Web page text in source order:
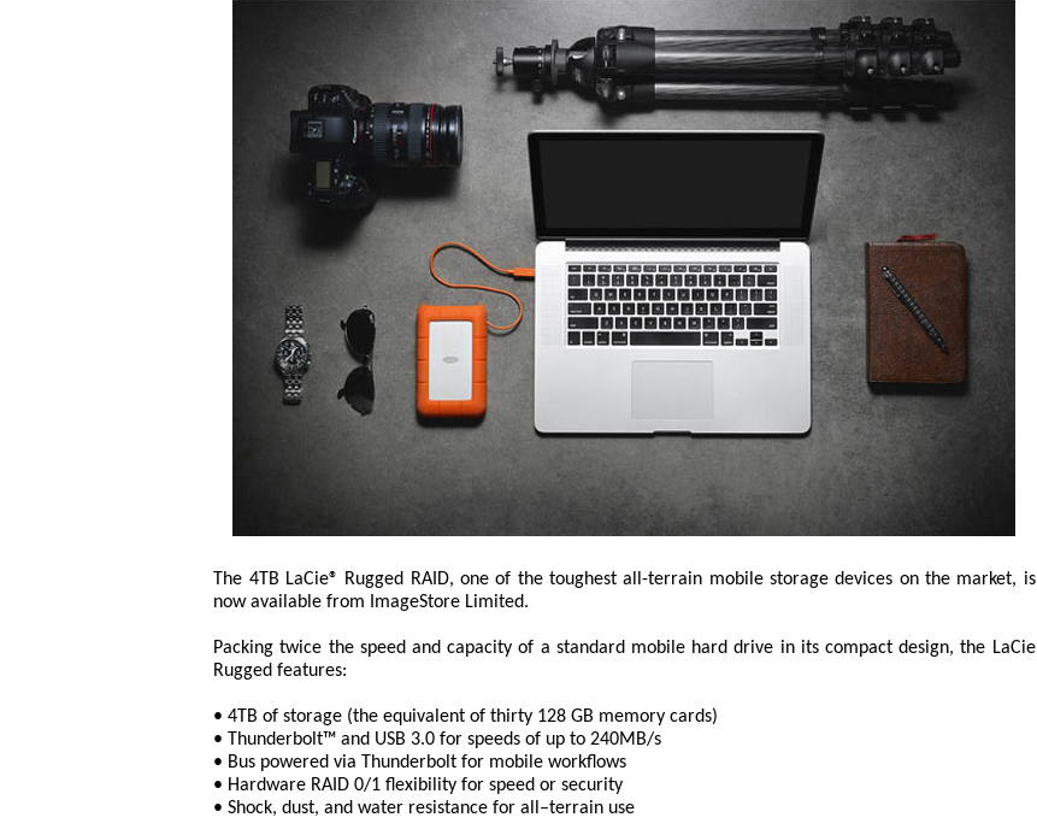
The 4TB LaCie® Rugged RAID, one of the toughest all-terrain mobile storage devices on the market, is
now available from ImageStore Limited.
Packing twice the speed and capacity of a standard mobile hard drive in its compact design, the LaCie
Rugged features:
• 4TB of storage (the equivalent of thirty 128 GB memory cards)
• Thunderbolt™ and USB 3.0 for speeds of up to 240MB/s
• Bus powered via Thunderbolt for mobile workflows
• Hardware RAID 0/1 flexibility for speed or security
• Shock, dust, and water resistance for all–terrain use